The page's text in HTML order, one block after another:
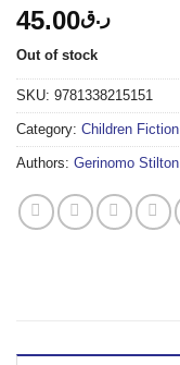
ر.ق45.00
Out of stock
SKU: 9781338215151
Category: Children Fiction
Authors: Gerinomo Stilton